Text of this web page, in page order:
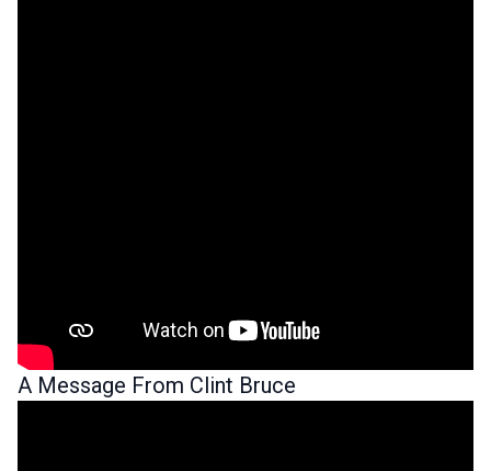
A Message From Clint Bruce